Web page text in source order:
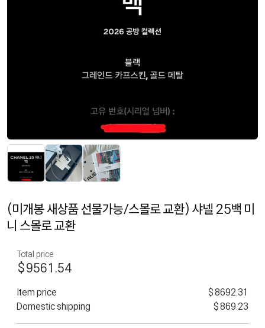
(미개봉 새상품 선물가능/스몰로 교환) 샤넬 25백 미
니 스몰로 교환
Total price
$9561.54
Item price
$8692.31
Domestic shipping
$869.23